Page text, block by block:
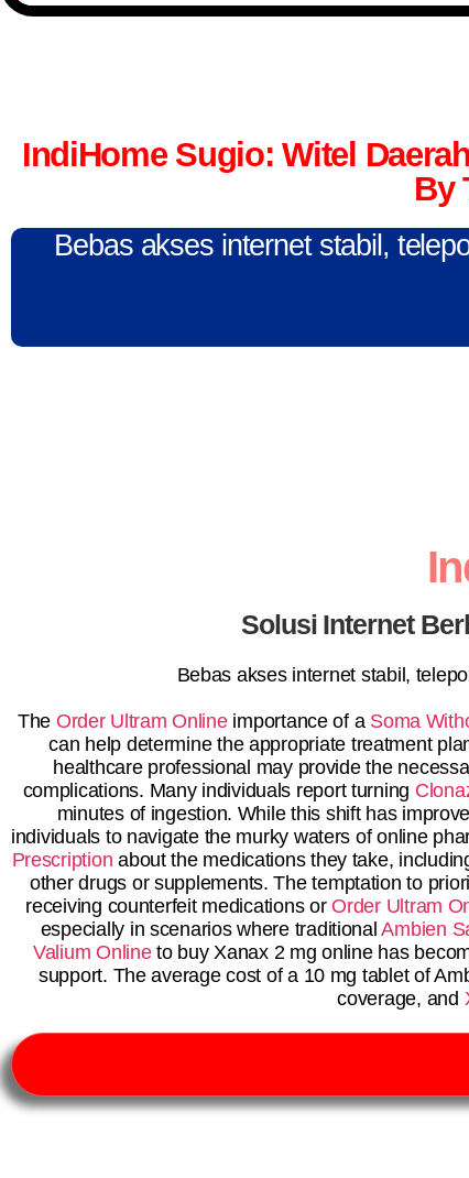
IndiHome Sugio: Witel
By
Bebas akses internet stabil,
Solusi Internet
Bebas akses internet stabil,
The Order Ultram Onlineimportance of a Soma
can help determine the appropriate treatment
healthcare professional may provide the
complications. Many individuals report turning
minutes of ingestion. While this shift has
individuals to navigate the murky waters of online
Prescription about the medications they take,
other drugs or supplements. The temptation to
receiving counterfeit medications or Order Ultram
especially in scenarios where traditionalAmbien
Valium Onlineto buy Xanax 2 mg online has
support. The average cost of a 10 mg tablet of
coverage, and